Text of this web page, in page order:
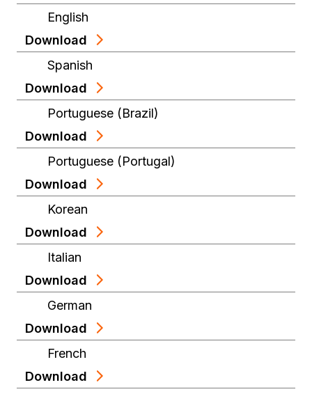
English
Download
Spanish
Download
Portuguese (Brazil)
Download
Portuguese (Portugal)
Download
Korean
Download
Italian
Download
German
Download
French
Download